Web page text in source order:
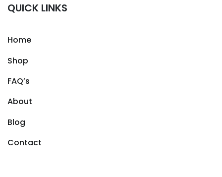
QUICK LINKS
Home
Shop
FAQ’s
About
Blog
Contact